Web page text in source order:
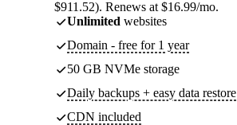
$911.52). Renews at $16.99/mo.
Unlimited websites
Domain - free for 1 year
50 GB NVMe storage
Daily backups + easy data restore
CDN included